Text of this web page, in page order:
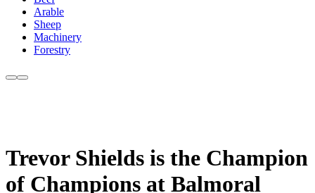
Arable
Sheep
Machinery
Forestry
Trevor Shields is the Champion
of Champions at Balmoral